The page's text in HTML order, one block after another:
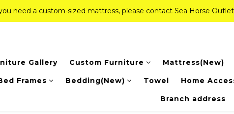
need a custom-sized mattress, please contact Sea Horse
need a custom-sized mattress, please contact Sea Horse
Quality Series: 18% off (New Ever Memory & Health Memory
you need a custom-sized mattress, please contact Sea Horse
Gallery Custom Furniture Mattress(New)
Frames Bedding(New) Towel Home
Branch address